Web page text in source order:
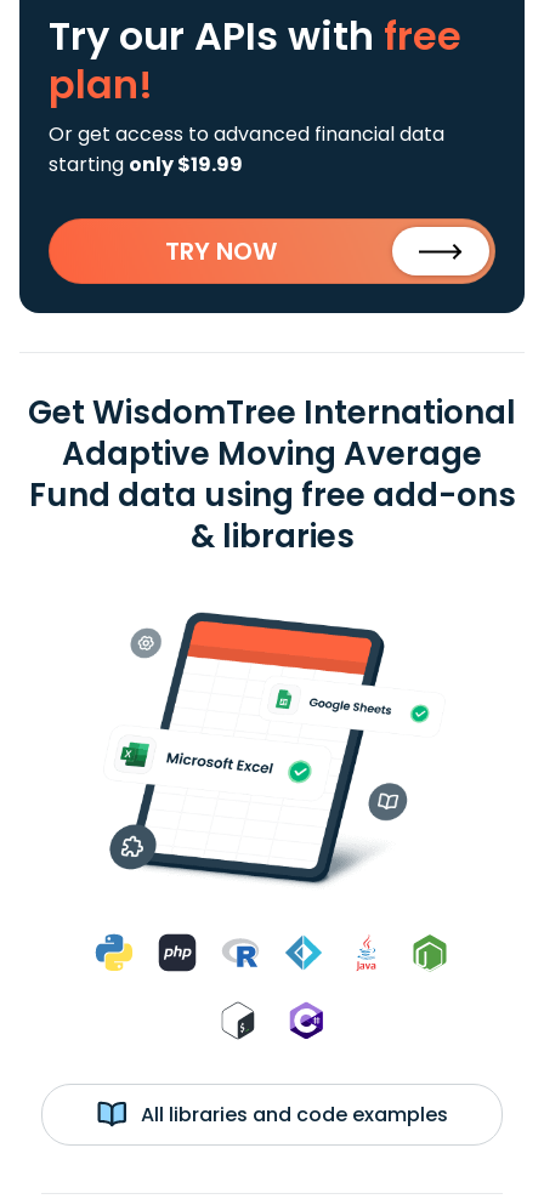
Try our APIs with free
plan!
Or get access to advanced financial data
starting only $19.99
TRY NOW
Get WisdomTree International
Adaptive Moving Average
Fund data using free add-ons
& libraries
All libraries and code examples